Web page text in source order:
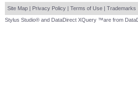
Site Map | Privacy Policy | Terms of Use | Trademarks
Stylus Studio® and DataDirect XQuery ™are from